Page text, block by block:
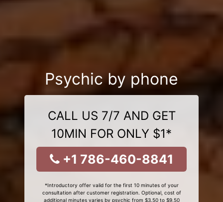
Psychic by phone
CALL US 7/7 AND GET
10MIN FOR ONLY $1*
+1 786-460-8841
*Introductory offer valid for the first 10 minutes of your
consultation after customer registration. Optional, cost of
additional minutes varies by psychic from $3.50 to $9.50